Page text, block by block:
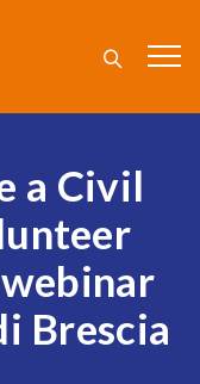
a Civil
Brescia